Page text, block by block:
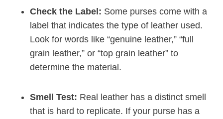
Check the Label: Some purses come with a
label that indicates the type of leather used.
Look for words like “genuine leather,” “full
grain leather,” or “top grain leather” to
determine the material.
Smell Test: Real leather has a distinct smell
that is hard to replicate. If your purse has a